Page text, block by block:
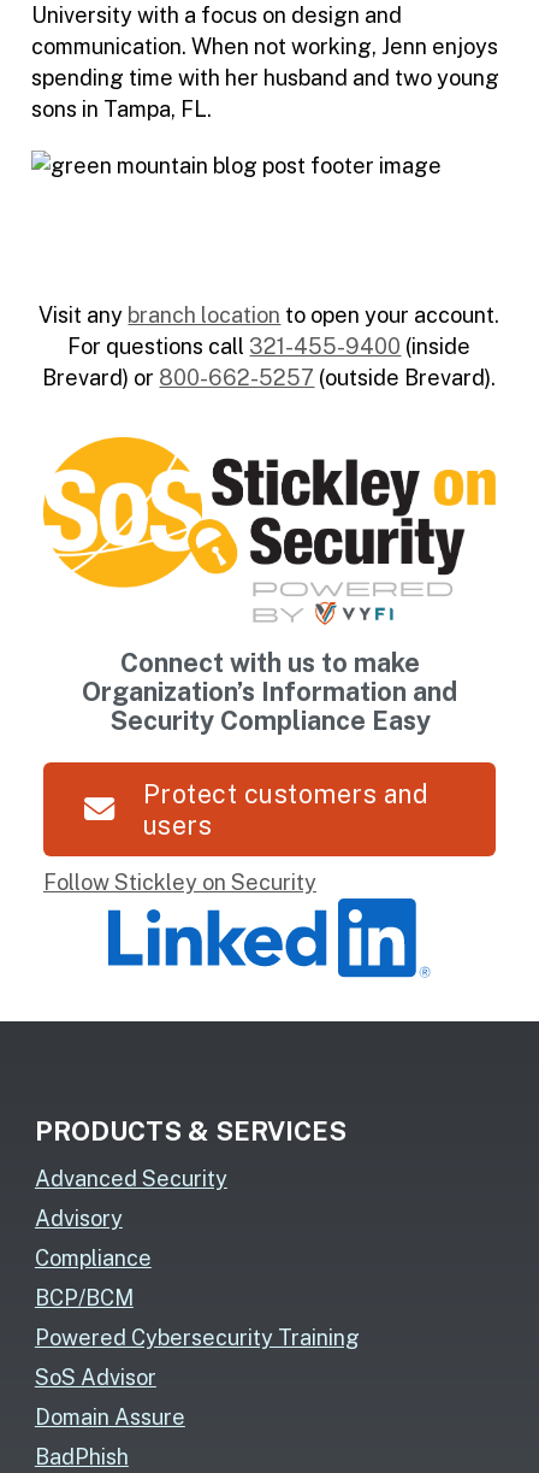
University with a focus on design and
communication. When not working, Jenn enjoys
spending time with her husband and two young
sons in Tampa, FL.
Visit any branch location to open your account.
For questions call 321-455-9400 (inside
Brevard) or 800-662-5257 (outside Brevard).
Connect with us to make
Organization’s Information and
Security Compliance Easy
Protect customers and
users
Follow Stickley on Security
PRODUCTS & SERVICES
Advanced Security
Advisory
Compliance
BCP/BCM
Powered Cybersecurity Training
SoS Advisor
Domain Assure
BadPhish